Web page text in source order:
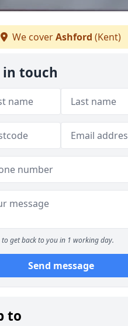
We coverAshford (Kent)
in touch
to get back to you in 1 working day.
Send message
to